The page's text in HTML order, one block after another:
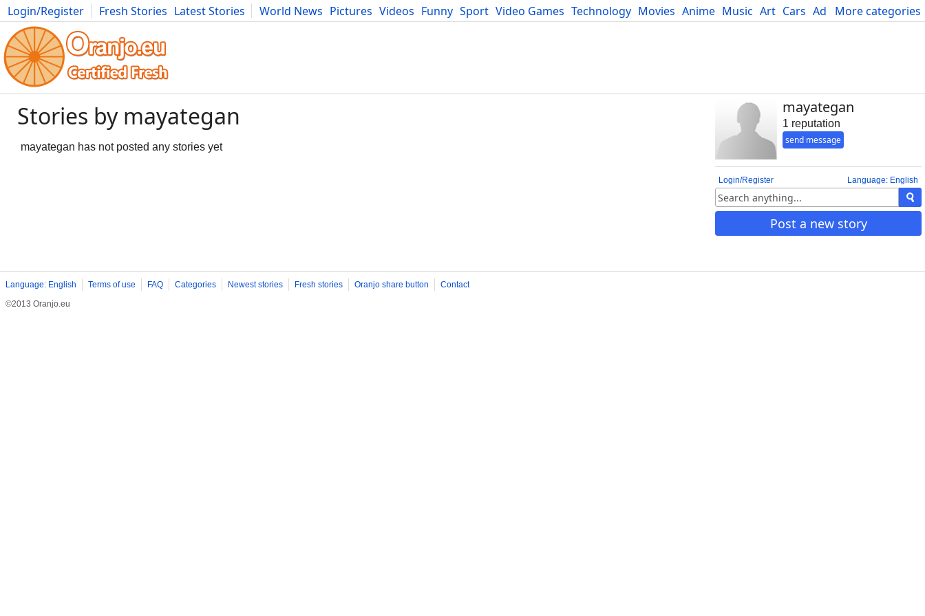
More categories
Login/Register Fresh Stories Latest Stories World News Pictures Videos Funny Sport Video Games Technology Movies Anime Music Art Cars Advice Science
Photography Comics Bulgaria Fitness Food Literature Developers Blog
mayategan
1 reputation
send message
Language: English
Login/Register
Post a new story
Stories by mayategan
mayategan has not posted any stories yet
Language: English Terms of use FAQ Categories Newest stories Fresh stories Oranjo share button
Contact
©2013 Oranjo.eu